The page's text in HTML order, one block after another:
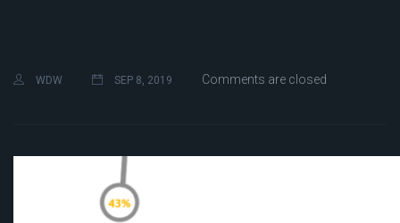
WDW SEP 8, 2019 Comments are closed